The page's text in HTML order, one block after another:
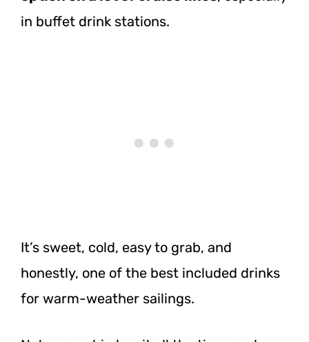
in buffet drink stations.
It’s sweet, cold, easy to grab, and
honestly, one of the best included drinks
for warm-weather sailings.